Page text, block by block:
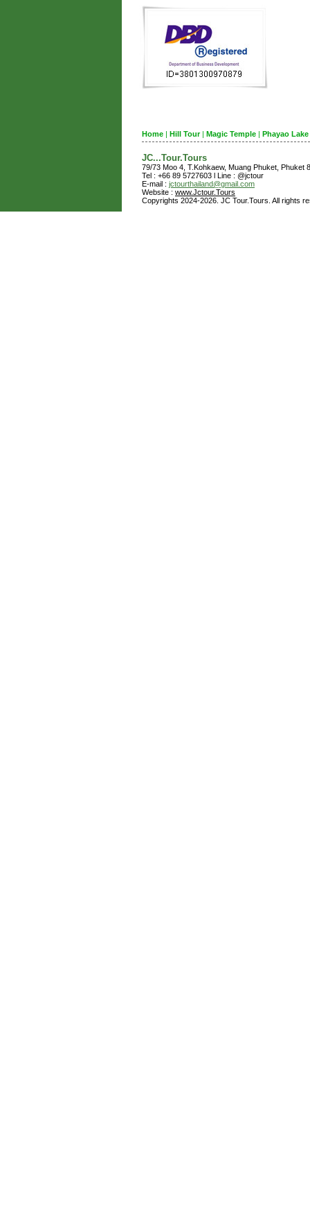
Home Hill Tour| Magic Temple Phayao Lake
JC...Tour.Tours
79/73 Moo 4, T.Kohkaew, Muang Phuket, Phuket
Tel : +66 89 5727603 l Line : @jctour
E-mail : jctourthailand@gmail.com
Website : www.Jctour.Tours
Copyrights 2024-2026. JC Tour.Tours. All rights